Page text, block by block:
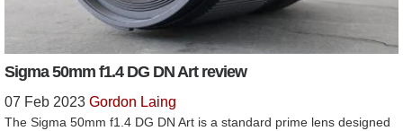
Sigma 50mm f1.4 DG DN Art review
07 Feb 2023 Gordon Laing
The Sigma 50mm f1.4 DG DN Art is a standard prime lens designed